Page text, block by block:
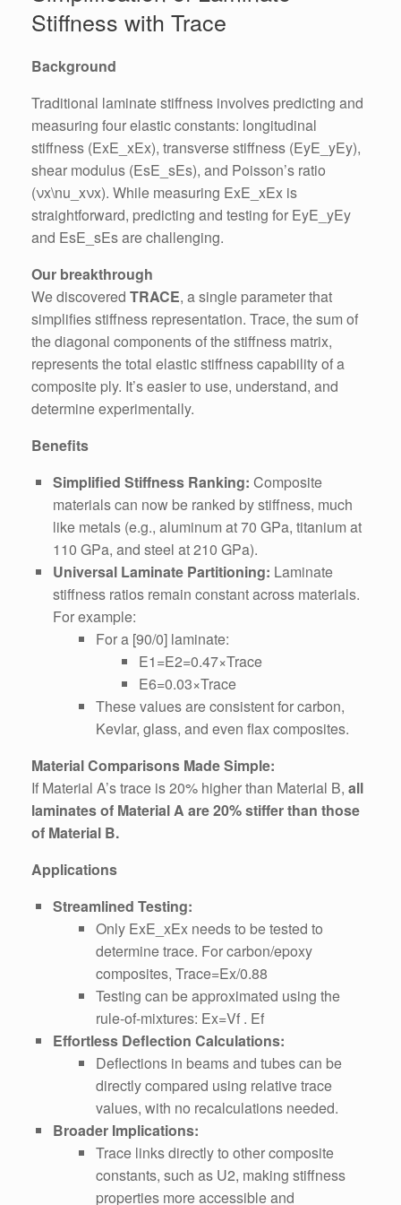
Stiffness with Trace
Background
Traditional laminate stiffness involves predicting and
measuring four elastic constants: longitudinal
stiffness (ExE_xEx​), transverse stiffness (EyE_yEy​),
shear modulus (EsE_sEs​), and Poisson’s ratio
(νx\nu_xνx​). While measuring ExE_xEx​ is
straightforward, predicting and testing for EyE_yEy​
and EsE_sEs​ are challenging.
Our breakthrough
We discovered TRACE, a single parameter that
simplifies stiffness representation. Trace, the sum of
the diagonal components of the stiffness matrix,
represents the total elastic stiffness capability of a
composite ply. It’s easier to use, understand, and
determine experimentally.
Benefits
Simplified Stiffness Ranking: Composite
materials can now be ranked by stiffness, much
like metals (e.g., aluminum at 70 GPa, titanium at
110 GPa, and steel at 210 GPa).
Universal Laminate Partitioning: Laminate
stiffness ratios remain constant across materials.
For example:
For a [90/0] laminate:
E1=E2=0.47×Trace
E6=0.03×Trace
These values are consistent for carbon,
Kevlar, glass, and even flax composites.
Material Comparisons Made Simple:
If Material A’s trace is 20% higher than Material B, all
laminates of Material A are 20% stiffer than those
of Material B.
Applications
Streamlined Testing:
Only ExE_xEx​ needs to be tested to
determine trace. For carbon/epoxy
composites, Trace=Ex/0.88
Testing can be approximated using the
rule-of-mixtures: Ex=Vf . Ef
Effortless Deflection Calculations:
Deflections in beams and tubes can be
directly compared using relative trace
values, with no recalculations needed.
Broader Implications:
Trace links directly to other composite
constants, such as U2​, making stiffness
properties more accessible and